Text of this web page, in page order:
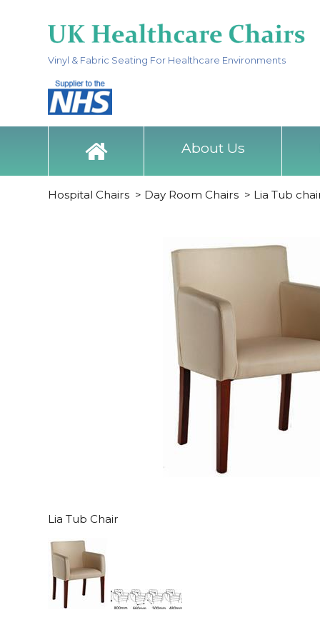
Vinyl & Fabric Seating For Healthcare Environments
About Us
Hospital Chairs > Day Room Chairs > Lia Tub
Lia Tub Chair